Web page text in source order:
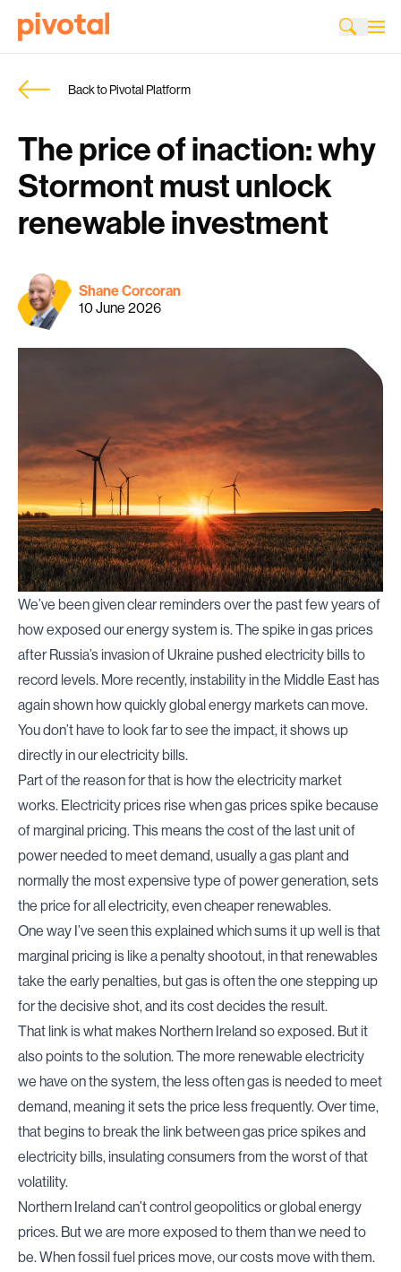
Back to Pivotal Platform
The price of inaction: why
Stormont must unlock
renewable investment
Shane Corcoran
10 June 2026
We’ve been given clear reminders over the past few years of
how exposed our energy system is. The spike in gas prices
after Russia’s invasion of Ukraine pushed electricity bills to
record levels. More recently, instability in the Middle East has
again shown how quickly global energy markets can move.
You don’t have to look far to see the impact, it shows up
directly in our electricity bills.
Part of the reason for that is how the electricity market
works. Electricity prices rise when gas prices spike because
of marginal pricing. This means the cost of the last unit of
power needed to meet demand, usually a gas plant and
normally the most expensive type of power generation, sets
the price for all electricity,even cheaper renewables.
One way I’ve seen this explained which sums it up well is that
marginal pricing is like a penalty shootout, in that renewables
take the early penalties, but gas is often the one stepping up
for the decisive shot, and its cost decides the result.
That link is what makes Northern Ireland so exposed. But it
also points to the solution. The more renewable electricity
we have on the system, the less often gas is needed to meet
demand, meaning it sets the price less frequently. Over time,
that begins to break the link between gas price spikes and
electricity bills,insulating consumersfrom the worst of that
volatility.
Northern Ireland can’t control geopolitics or global energy
prices. But we are more exposed to them than we need to
be. When fossil fuel prices move, our costs move with them.